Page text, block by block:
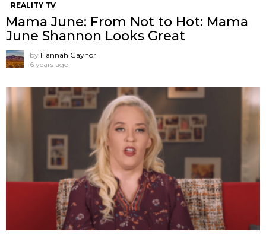
REALITY TV
Mama June: From Not to Hot: Mama
June Shannon Looks Great
by Hannah Gaynor
6 years ago